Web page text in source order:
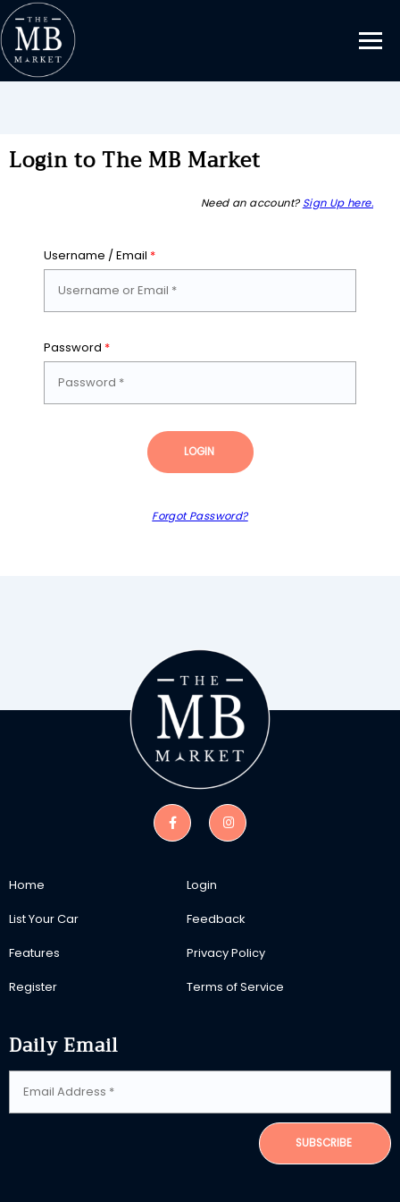
Login to The MB Market
Need an account? Sign Up here.
Username / Email *
Password *
LOGIN
Forgot Password?
Home
List Your Car
Features
Register
Login
Feedback
Privacy Policy
Terms of Service
Daily Email
SUBSCRIBE